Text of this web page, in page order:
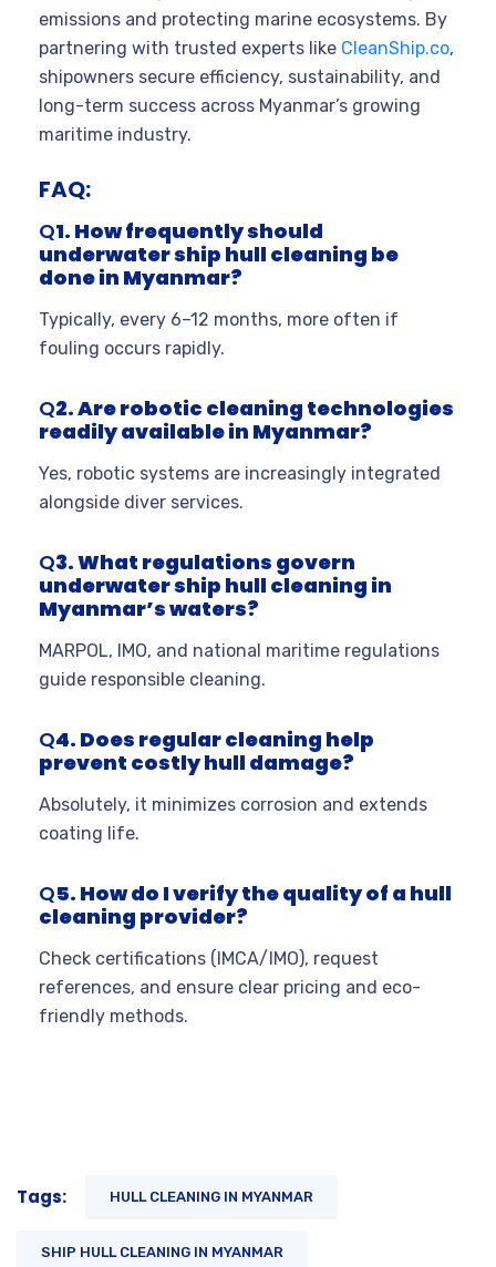
emissions and protecting marine ecosystems. By
partnering with trusted experts like CleanShip.co,
shipowners secure efficiency, sustainability, and
long-term success across Myanmar’s growing
maritime industry.
FAQ:
Q1. How frequently should
underwater ship hull cleaning be
done in Myanmar?
Typically, every 6–12 months, more often if
fouling occurs rapidly.
Q2. Are robotic cleaning technologies
readily available in Myanmar?
Yes, robotic systems are increasingly integrated
alongside diver services.
Q3. What regulations govern
underwater ship hull cleaning in
Myanmar’s waters?
MARPOL, IMO, and national maritime regulations
guide responsible cleaning.
Q4. Does regular cleaning help
prevent costly hull damage?
Absolutely, it minimizes corrosion and extends
coating life.
Q5. How do I verify the quality of a hull
cleaning provider?
Check certifications (IMCA/IMO), request
references, and ensure clear pricing and eco-
friendly methods.
Tags: HULL CLEANING IN MYANMAR
SHIP HULL CLEANING IN MYANMAR